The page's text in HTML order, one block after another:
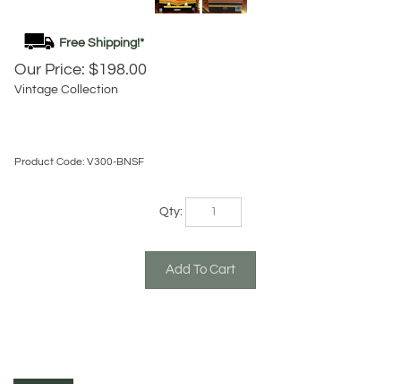
Our Price: $198.00
Vintage Collection
Product Code: V300-BNSF
Qty: